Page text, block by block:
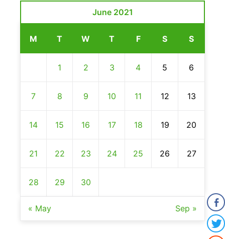
June 2021
M T W T F S S
1 2 3 4 5 6
7 8 9 10 11 12 13
14 15 16 17 18 19 20
21 22 23 24 25 26 27
28 29 30
« May Sep »